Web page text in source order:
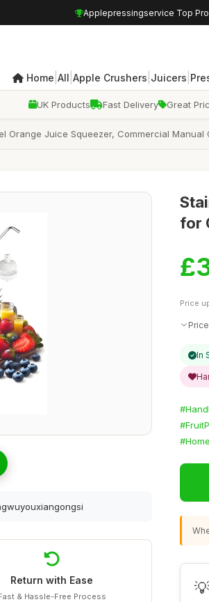
Applepressingservice Top
Home All Apple Crushers Juicers
UK Products Fast Delivery Great
Orange Juice Squeezer, Commercial
Return with Ease
& Hassle-Free Process
for
Price
In
💡